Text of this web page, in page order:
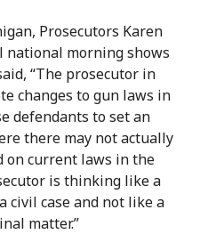
Prosecutors Karen
national morning shows
“The prosecutor in
changes to gun laws in
defendants to set an
there may not actually
on current laws in the
is thinking like a
civil case and not like a
matter.”